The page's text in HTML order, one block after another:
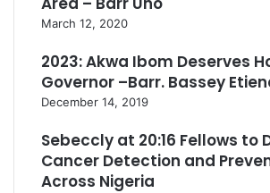
March 12, 2020
2023: Akwa Ibom Deserves
Governor –Barr. Bassey
December 14, 2019
Sebeccly at 20:16 Fellows to
Cancer Detection and
Across Nigeria